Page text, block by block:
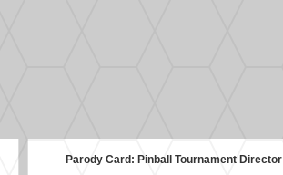
Parody Card: Pinball Tournament Director